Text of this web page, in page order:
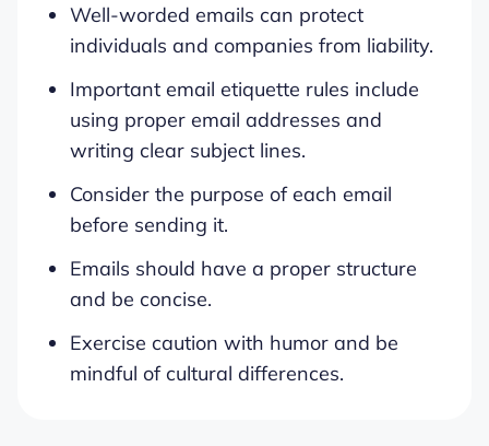
Well-worded emails can protect
individuals and companies from liability.
Important email etiquette rules include
using proper email addresses and
writing clear subject lines.
Consider the purpose of each email
before sending it.
Emails should have a proper structure
and be concise.
Exercise caution with humor and be
mindful of cultural differences.